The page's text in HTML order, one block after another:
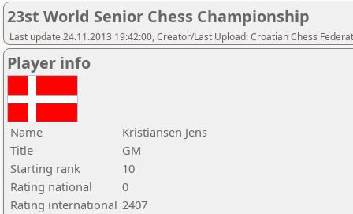
23st World Senior Chess Championship
Last update 24.11.2013 19:42:00, Creator/Last Upload: Croatian Chess
Player info
Name
Kristiansen Jens
Title
GM
Starting rank
10
Rating national
0
Rating international 2407